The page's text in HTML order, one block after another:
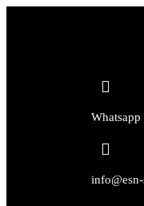

Whatsapp
